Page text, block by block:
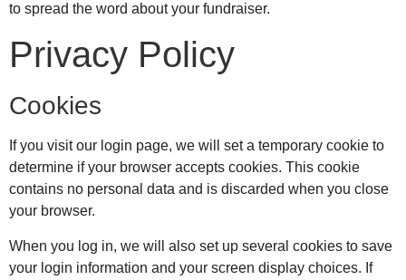
to spread the word about your fundraiser.
Privacy Policy
Cookies
If you visit our login page, we will set a temporary cookie to
determine if your browser accepts cookies. This cookie
contains no personal data and is discarded when you close
your browser.
When you log in, we will also set up several cookies to save
your login information and your screen display choices. If